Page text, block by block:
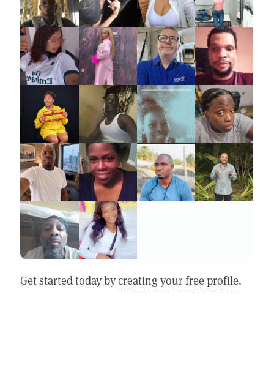
Get started today bycreating your free profile.